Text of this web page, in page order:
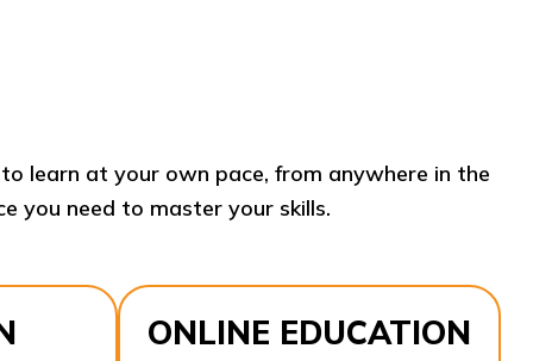
you need to master your skills.​
ONLINE EDUCATION